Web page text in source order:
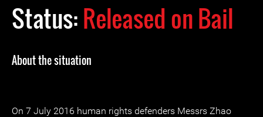
Status:Released on Bail
About the situation
On 7 July 2016 human rights defenders Messrs Zhao